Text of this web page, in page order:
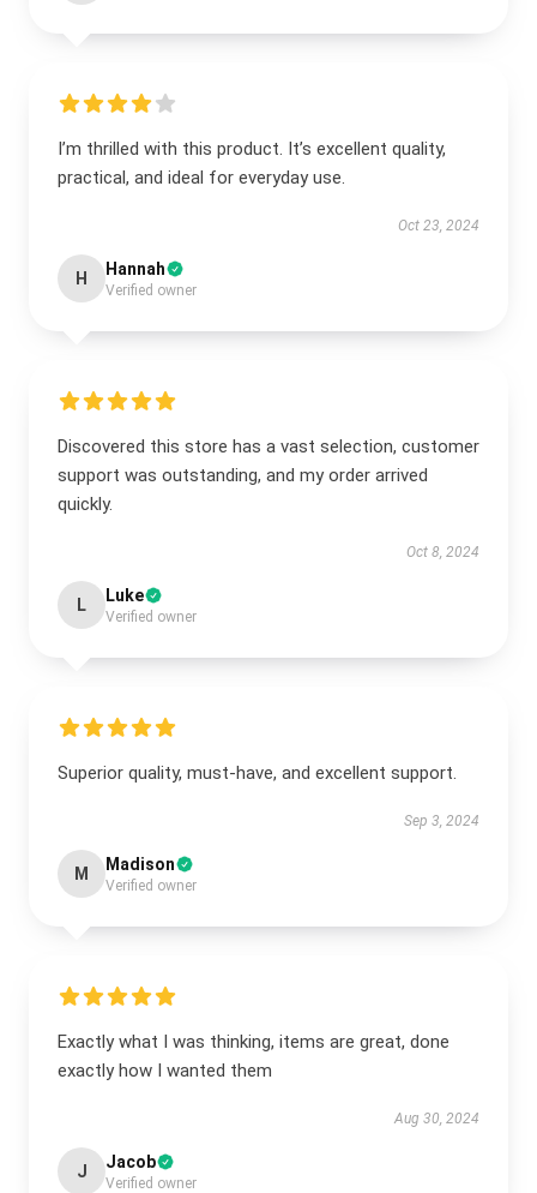
I’m thrilled with this product. It’s excellent quality,
practical, and ideal for everyday use.
Oct 23, 2024
H Hannah
Verified owner
Discovered this store has a vast selection, customer
support was outstanding, and my order arrived
quickly.
Oct 8, 2024
L Luke
Verified owner
Superior quality, must-have, and excellent support.
Sep 3, 2024
M Madison
Verified owner
Exactly what I was thinking, items are great, done
exactly how I wanted them
Aug 30, 2024
J Jacob
Verified owner